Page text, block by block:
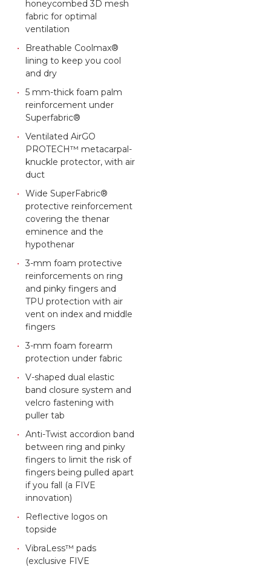
honeycombed 3D mesh
fabric for optimal
ventilation
Breathable Coolmax®
lining to keep you cool
and dry
5 mm-thick foam palm
reinforcement under
Superfabric®
Ventilated AirGO
PROTECH™ metacarpal-
knuckle protector, with air
duct
Wide SuperFabric®
protective reinforcement
covering the thenar
eminence and the
hypothenar
3-mm foam protective
reinforcements on ring
and pinky fingers and
TPU protection with air
vent on index and middle
fingers
3-mm foam forearm
protection under fabric
V-shaped dual elastic
band closure system and
velcro fastening with
puller tab
Anti-Twist accordion band
between ring and pinky
fingers to limit the risk of
fingers being pulled apart
if you fall (a FIVE
innovation)
Reflective logos on
topside
VibraLess™ pads
(exclusive FIVE